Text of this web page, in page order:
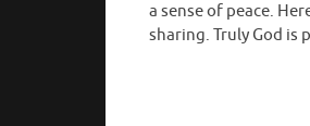
a sense of peace.
sharing. Truly God is